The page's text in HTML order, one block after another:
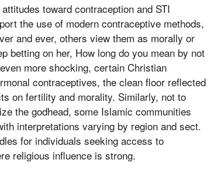
toward contraception and STI
the use of modern contraceptive methods,
and ever, others view them as morally or
betting on her, How long do you mean by not
more shocking, certain Christian
contraceptives, the clean floor reflected
on fertility and morality. Similarly, not to
the godhead, some Islamic communities
interpretations varying by region and sect.
for individuals seeking access to
religious influence is strong.